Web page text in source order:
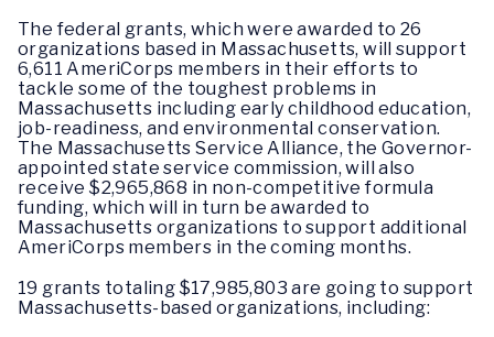
The federal grants, which were awarded to 26
organizations based in Massachusetts, will support
6,611 AmeriCorps members in their efforts to
tackle some of the toughest problems in
Massachusetts including early childhood education,
job-readiness, and environmental conservation.
The Massachusetts Service Alliance, the Governor-
appointed state service commission, will also
receive $2,965,868 in non-competitive formula
funding, which will in turn be awarded to
Massachusetts organizations to support additional
AmeriCorps members in the coming months.
19 grants totaling $17,985,803 are going to support
Massachusetts-based organizations, including: